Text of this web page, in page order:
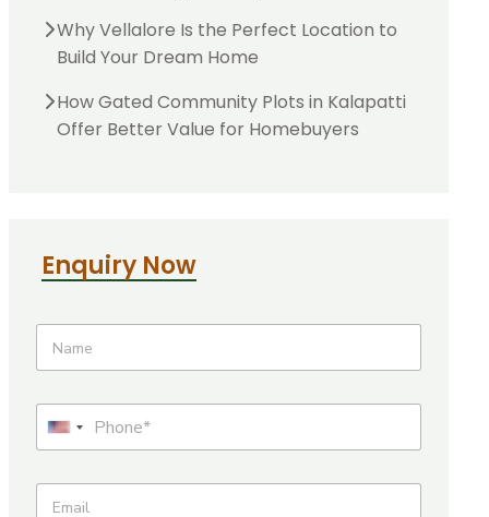
Why Vellalore Is the Perfect Location to
Build Your Dream Home
How Gated Community Plots in Kalapatti
Offer Better Value for Homebuyers
Enquiry Now
U
i